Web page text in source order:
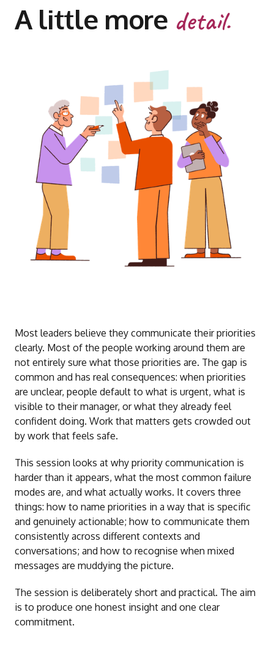
A little more detail.
Most leaders believe they communicate their priorities
clearly. Most of the people working around them are
not entirely sure what those priorities are. The gap is
common and has real consequences: when priorities
are unclear, people default to what is urgent, what is
visible to their manager, or what they already feel
confident doing. Work that matters gets crowded out
by work that feels safe.
This session looks at why priority communication is
harder than it appears, what the most common failure
modes are, and what actually works. It covers three
things: how to name priorities in a way that is specific
and genuinely actionable; how to communicate them
consistently across different contexts and
conversations; and how to recognise when mixed
messages are muddying the picture.
The session is deliberately short and practical. The aim
is to produce one honest insight and one clear
commitment.